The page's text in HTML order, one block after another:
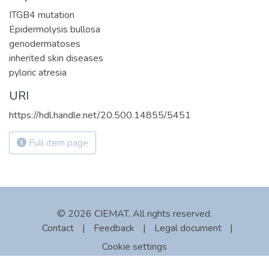
ITGB4 mutation
Epidermolysis bullosa
genodermatoses
inherited skin diseases
pyloric atresia
URI
https://hdl.handle.net/20.500.14855/5451
Full item page
© 2026 CIEMAT. All rights reserved.
Contact
| Feedback | Legal document
|
Cookie settings